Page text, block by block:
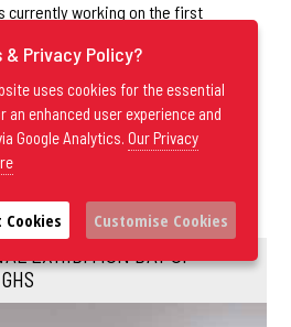
currently working on the first
six decades of his career. Recent
includeSpeculative Light: The
James Baldwinpublished by
on Hew Locke published by Yale
exhibitions includeIn Praise of
at the Venice Biennale 2024.
EXHIBITION DAY OF
Privacy Policy?
uses cookies for the essential
enhanced user experience and
Google Analytics. Our Privacy
Cookies Customise Cookies